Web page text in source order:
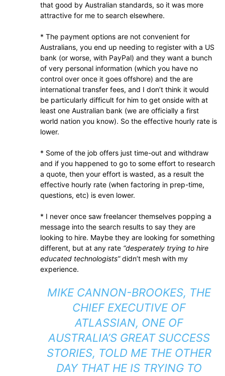
that good by Australian standards, so it was more
attractive for me to search elsewhere.
* The payment options are not convenient for
Australians, you end up needing to register with a US
bank (or worse, with PayPal) and they want a bunch
of very personal information (which you have no
control over once it goes offshore) and the are
international transfer fees, and I don’t think it would
be particularly difficult for him to get onside with at
least one Australian bank (we are officially a first
world nation you know). So the effective hourly rate is
lower.
* Some of the job offers just time-out and withdraw
and if you happened to go to some effort to research
a quote, then your effort is wasted, as a result the
effective hourly rate (when factoring in prep-time,
questions, etc) is even lower.
* I never once saw freelancer themselves popping a
message into the search results to say they are
looking to hire. Maybe they are looking for something
different, but at any rate “desperately trying to hire
educated technologists”didn’t mesh with my
experience.
MIKE CANNON-BROOKES, THE
CHIEF EXECUTIVE OF
ATLASSIAN, ONE OF
AUSTRALIA’S GREAT SUCCESS
STORIES, TOLD ME THE OTHER
DAY THAT HE IS TRYING TO